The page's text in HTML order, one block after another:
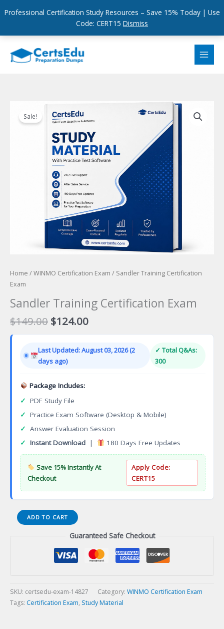
Professional Certification Study Resources – Save 15% Today | Use
Code: CERT15 Dismiss
content
Sale!
Home /WINMO Certification Exam / Sandler Training Certification
Exam
Sandler Training Certification Exam
$149.00 Original
price
$149.00.
$124.00Current
price
$124.00.
Last Updated: August 03, 2026 (2
days ago)
✓ Total Q&As:
300
Package Includes:
✓ PDF Study File
✓ Practice Exam Software (Desktop & Mobile)
✓ Answer Evaluation Session
✓ Instant Download | 180 Days Free Updates
Save 15% Instantly At
Checkout
Apply Code:
CERT15
Sandler
Training
ADD TO CART
Guaranteed Safe Checkout
SKU: certsedu-exam-14827 Category: WINMO Certification Exam
Tags: Certification Exam, Study Material